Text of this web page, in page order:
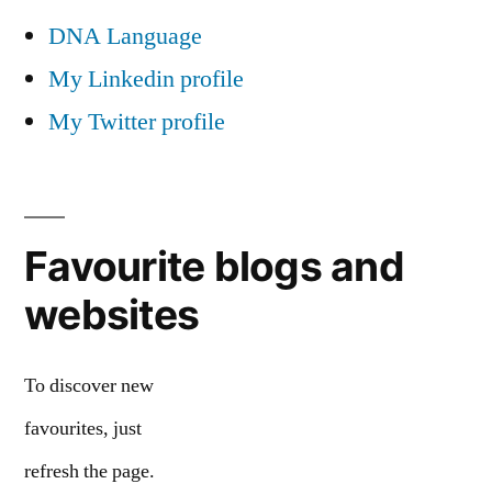
DNA Language
My Linkedin profile
My Twitter profile
Favourite blogs and
websites
To discover new
favourites, just
refresh the page.